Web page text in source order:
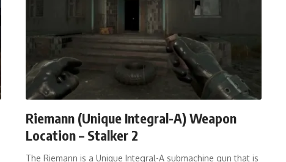
Riemann (Unique Integral-A) Weapon
Location – Stalker 2
The Riemann is a Unique Integral-A submachine gun that is